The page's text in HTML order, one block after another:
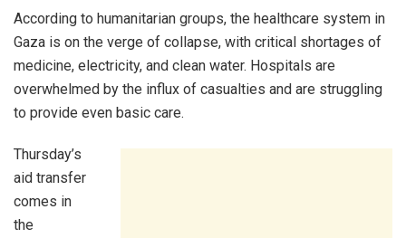
According to humanitarian groups, the healthcare system in
Gaza is on the verge of collapse, with critical shortages of
medicine, electricity, and clean water. Hospitals are
overwhelmed by the influx of casualties and are struggling
to provide even basic care.
Thursday’s
aid transfer
comes in
the